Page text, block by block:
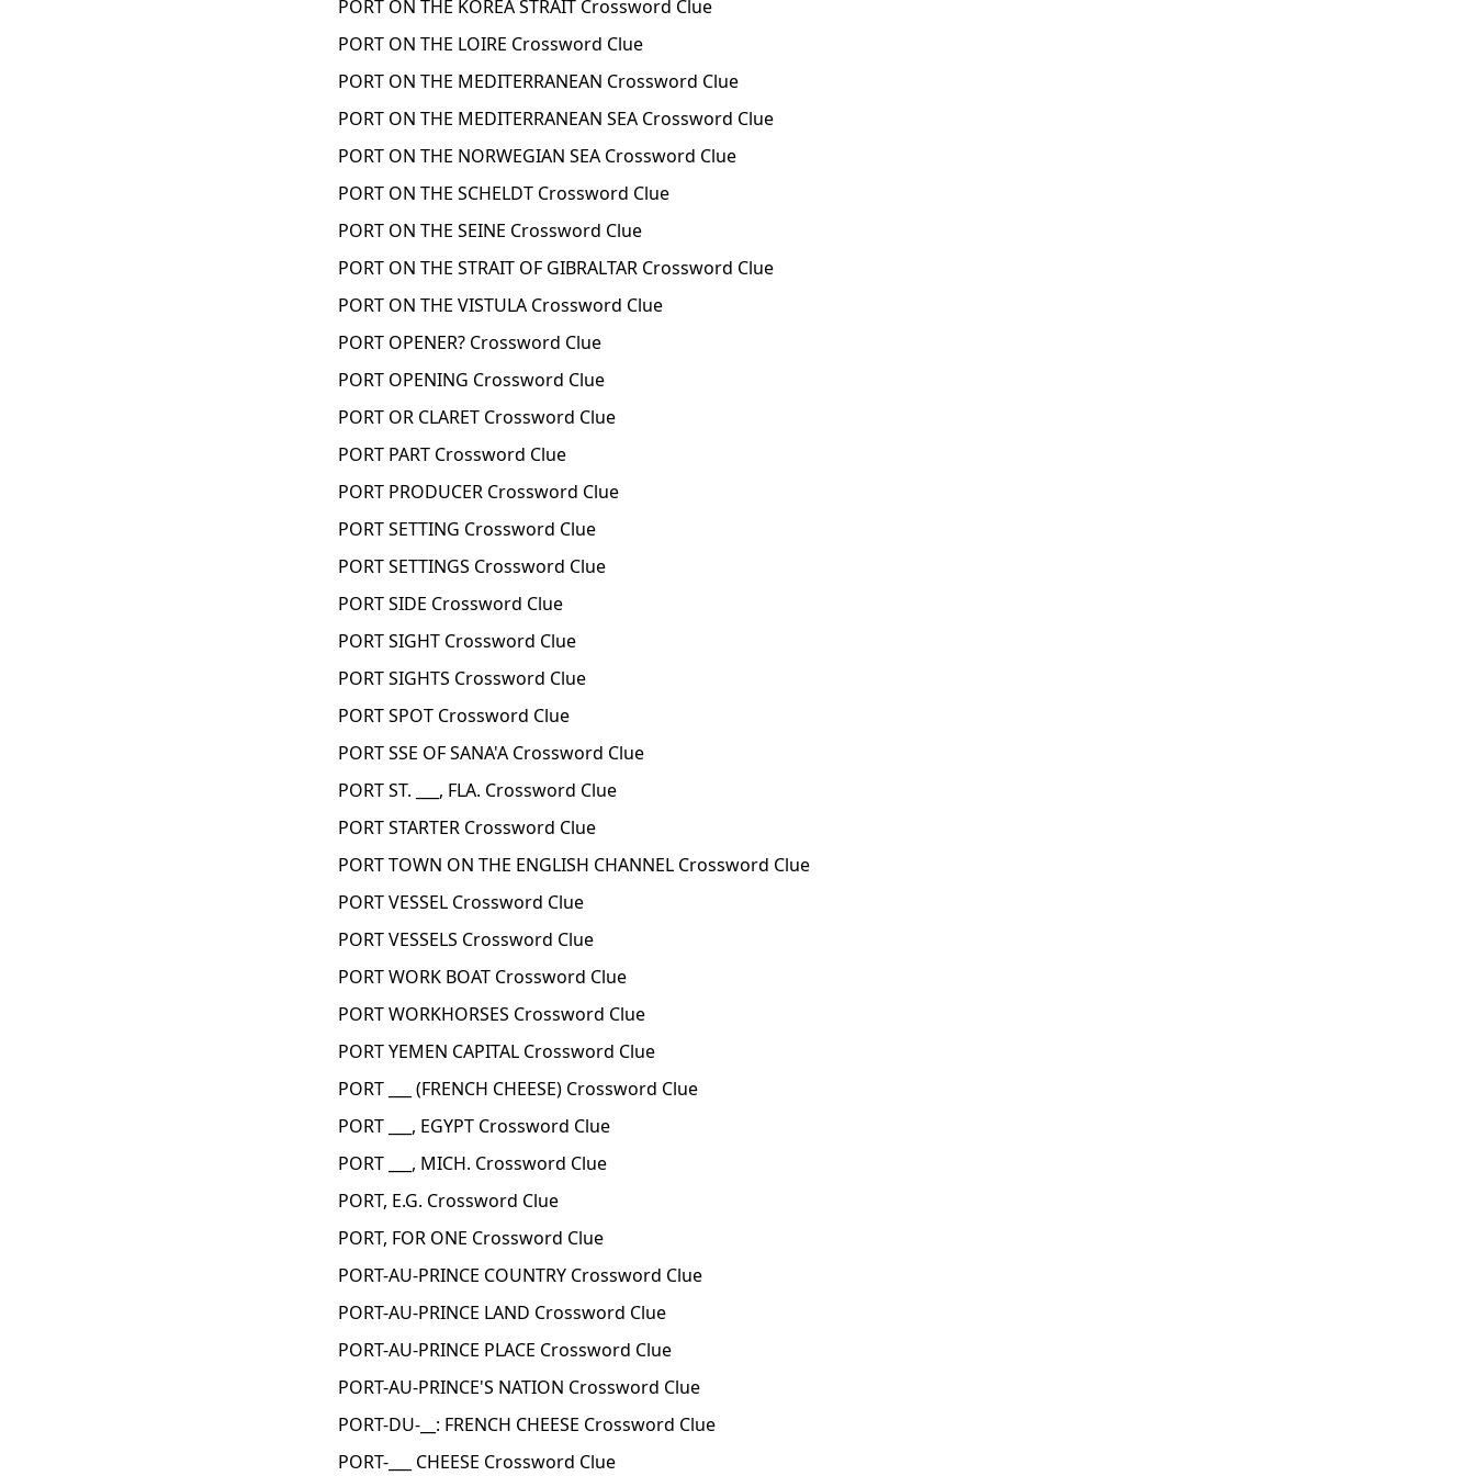
PORT ON THE KOREA STRAIT Crossword Clue
PORT ON THE LOIRE Crossword Clue
PORT ON THE MEDITERRANEAN Crossword Clue
PORT ON THE MEDITERRANEAN SEA Crossword Clue
PORT ON THE NORWEGIAN SEA Crossword Clue
PORT ON THE SCHELDT Crossword Clue
PORT ON THE SEINE Crossword Clue
PORT ON THE STRAIT OF GIBRALTAR Crossword Clue
PORT ON THE VISTULA Crossword Clue
PORT OPENER? Crossword Clue
PORT OPENING Crossword Clue
PORT OR CLARET Crossword Clue
PORT PART Crossword Clue
PORT PRODUCER Crossword Clue
PORT SETTING Crossword Clue
PORT SETTINGS Crossword Clue
PORT SIDE Crossword Clue
PORT SIGHT Crossword Clue
PORT SIGHTS Crossword Clue
PORT SPOT Crossword Clue
PORT SSE OF SANA'A Crossword Clue
PORT ST. ___, FLA. Crossword Clue
PORT STARTER Crossword Clue
PORT TOWN ON THE ENGLISH CHANNEL Crossword Clue
PORT VESSEL Crossword Clue
PORT VESSELS Crossword Clue
PORT WORK BOAT Crossword Clue
PORT WORKHORSES Crossword Clue
PORT YEMEN CAPITAL Crossword Clue
PORT ___ (FRENCH CHEESE) Crossword Clue
PORT ___, EGYPT Crossword Clue
PORT ___, MICH. Crossword Clue
PORT, E.G. Crossword Clue
PORT, FOR ONE Crossword Clue
PORT-AU-PRINCE COUNTRY Crossword Clue
PORT-AU-PRINCE LAND Crossword Clue
PORT-AU-PRINCE PLACE Crossword Clue
PORT-AU-PRINCE'S NATION Crossword Clue
PORT-DU-__: FRENCH CHEESE Crossword Clue
PORT-___ CHEESE Crossword Clue